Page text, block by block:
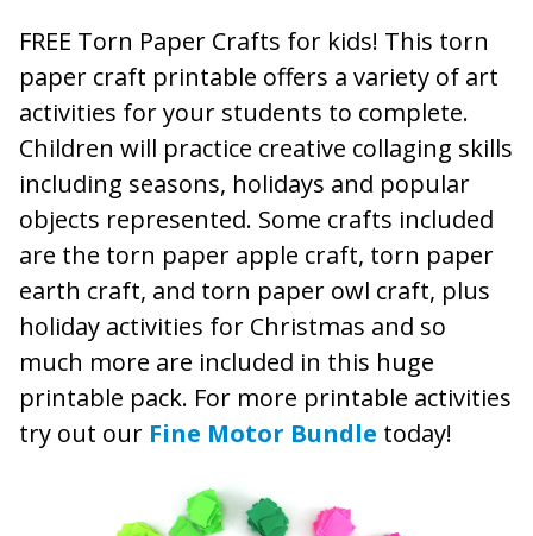
FREE Torn Paper Crafts for kids! This torn
paper craft printable offers a variety of art
activities for your students to complete.
Children will practice creative collaging skills
including seasons, holidays and popular
objects represented. Some crafts included
are the torn paper apple craft, torn paper
earth craft, and torn paper owl craft, plus
holiday activities for Christmas and so
much more are included in this huge
printable pack. For more printable activities
try out our Fine Motor Bundle today!